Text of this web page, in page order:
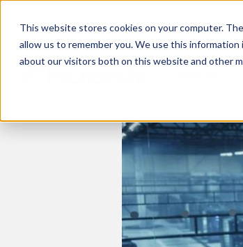
This website stores cookies on your computer.
allow us to remember you. We use this
about our visitors both on this website and other